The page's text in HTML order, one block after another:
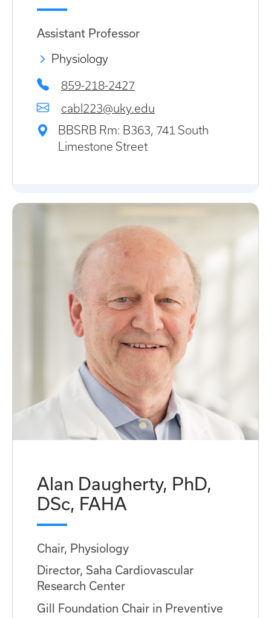
Assistant Professor
Physiology
859-218-2427
cabl223@uky.edu
BBSRB Rm: B363, 741 South
Limestone Street
Alan Daugherty, PhD,
DSc, FAHA
Chair, Physiology
Director, Saha Cardiovascular
Research Center
Gill Foundation Chair in Preventive